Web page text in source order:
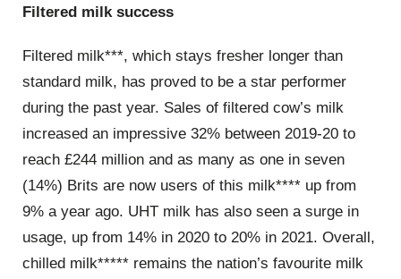
Filtered milk success
Filtered milk***, which stays fresher longer than
standard milk, has proved to be a star performer
during the past year. Sales of filtered cow’s milk
increased an impressive 32% between 2019-20 to
reach £244 million and as many as one in seven
(14%) Brits are now users of this milk**** up from
9% a year ago. UHT milk has also seen a surge in
usage, up from 14% in 2020 to 20% in 2021. Overall,
chilled milk***** remains the nation’s favourite milk